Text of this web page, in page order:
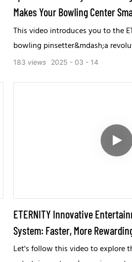
Makes Your Bowling Center
This video introduces you to the
bowling pinsetter&mdash;a
equipment that redefines
2025 03 14
183 views
ETERNITY Innovative
System: Faster, More
Let's follow this video to explore